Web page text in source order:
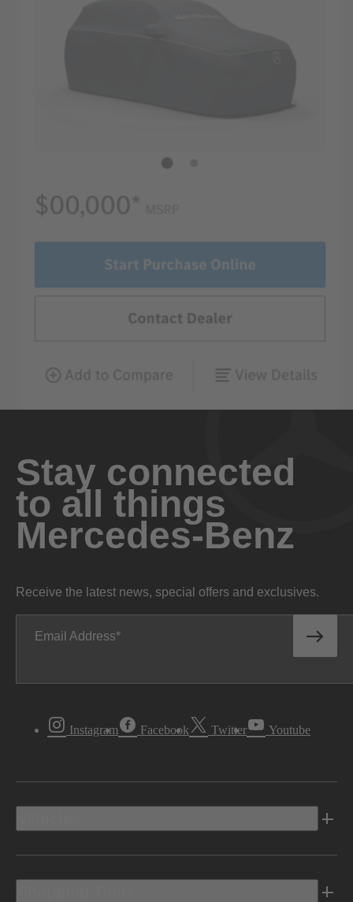
Stay connected
to all things
Mercedes-Benz
Receive the latest news, special offers and exclusives.
Email Address
Instagram Facebook Twitter Youtube